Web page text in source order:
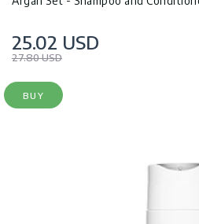
25.02 USD
27.80 USD
BUY